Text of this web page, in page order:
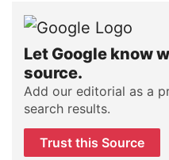
Let Google know
source.
Add our editorial as a
search results.
Trust this Source